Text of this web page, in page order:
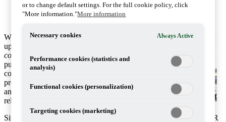
We are pleased to share with you the latest
update of
country reporting - BEPS and beyond
. This
publication summarises and compares the main
country-by-country reporting (CbCR) regimes,
providing a handy reference guide to existing
and forthcoming regulations with links to the
relevant legislation and guidance.
Since we published our last briefing on tax transparency and CbCR
or to change default settings. For the full cookie policy, click
"More information."More information
Necessary cookies Always Active
Performance cookies (statistics and
analysis)
Functional cookies (personalization)
Targeting cookies (marketing)